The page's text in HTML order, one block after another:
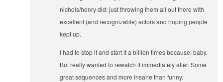
nichols/henry did: just throwing them all out there with
excellent (and recognizable) actors and hoping people
kept up.
I had to stop it and start it a billion times because: baby.
But really wanted to rewatch it immediately after. Some
great sequences and more insane than funny.